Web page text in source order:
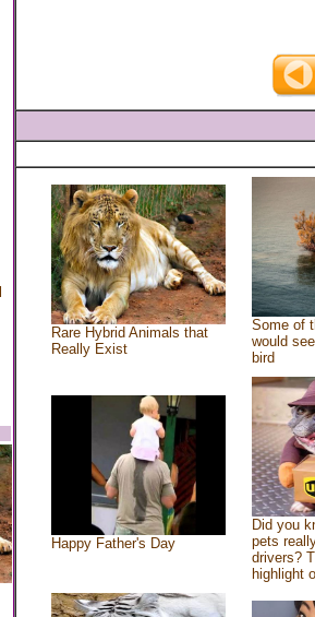
Rare Hybrid Animals that
Really Exist
Some of
would
bird
Happy Father's Day
Did you
pets
drivers?
highlight